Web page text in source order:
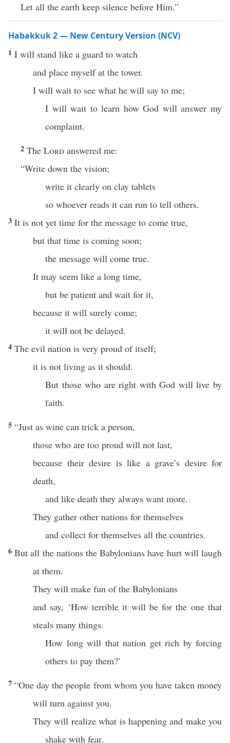
Let all the earth keep silence before Him.”
Habakkuk 2 — New Century Version (NCV)
1 I will stand like a guard to watch
and place myself at the tower.
I will wait to see what he will say to me;
I will wait to learn how God will answer my
complaint.
2 The Lord answered me:
“Write down the vision;
write it clearly on clay tablets
so whoever reads it can run to tell others.
3 It is not yet time for the message to come true,
but that time is coming soon;
the message will come true.
It may seem like a long time,
but be patient and wait for it,
because it will surely come;
it will not be delayed.
4 The evil nation is very proud of itself;
it is not living as it should.
But those who are right with God will live by
faith.
5 “Just as wine can trick a person,
those who are too proud will not last,
because their desire is like a grave’s desire for
death,
and like death they always want more.
They gather other nations for themselves
and collect for themselves all the countries.
6But all the nations the Babylonians have hurt will laugh
at them.
They will make fun of the Babylonians
and say, ‘How terrible it will be for the one that
steals many things.
How long will that nation get rich by forcing
others to pay them?’
7“One day the people from whom you have taken money
will turn against you.
They will realize what is happening and make you
shake with fear.